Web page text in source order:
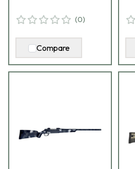
(0)
Compare